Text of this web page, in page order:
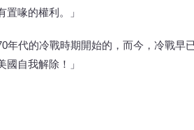
喙的權利。」
代的冷戰時期開始的，而今，冷戰早
自我解除！」